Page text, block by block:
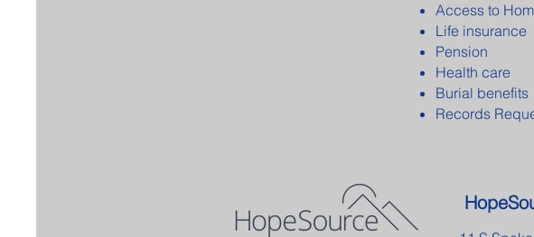
Access to
Life insurance
Pension
Health care
Burial benefits
Records